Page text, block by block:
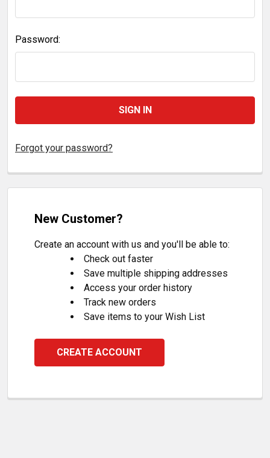
Password:
Forgot your password?
New Customer?
Create an account with us and you'll be able to:
Check out faster
Save multiple shipping addresses
Access your order history
Track new orders
Save items to your Wish List
CREATE ACCOUNT